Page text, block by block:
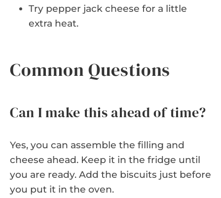
Try pepper jack cheese for a little
extra heat.
Common Questions
Can I make this ahead of time?
Yes, you can assemble the filling and
cheese ahead. Keep it in the fridge until
you are ready. Add the biscuits just before
you put it in the oven.